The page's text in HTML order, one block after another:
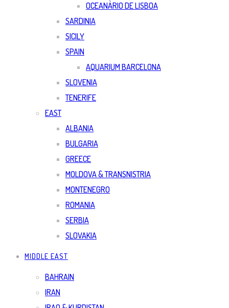
OCEANÀRIO DE LISBOA
SARDINIA
SICILY
SPAIN
AQUARIUM BARCELONA
SLOVENIA
TENERIFE
EAST
ALBANIA
BULGARIA
GREECE
MOLDOVA & TRANSNISTRIA
MONTENEGRO
ROMANIA
SERBIA
SLOVAKIA
MIDDLE EAST
BAHRAIN
IRAN